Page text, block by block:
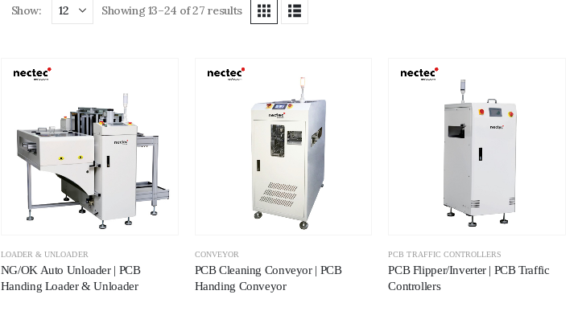
Show: Showing 13–24 of 27 results
LOADER & UNLOADER
NG/OK Auto Unloader | PCB
Handing Loader & Unloader
CONVEYOR
PCB Cleaning Conveyor | PCB
Handing Conveyor
PCB TRAFFIC CONTROLLERS
PCB Flipper/Inverter | PCB Traffic
Controllers